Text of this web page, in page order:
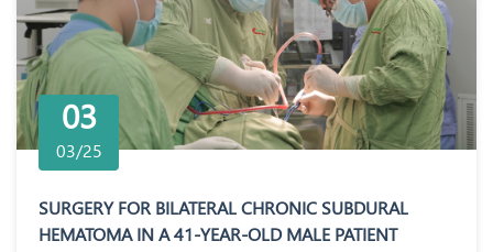
03
03/25
SURGERY FOR BILATERAL CHRONIC SUBDURAL
HEMATOMA IN A 41-YEAR-OLD MALE PATIENT